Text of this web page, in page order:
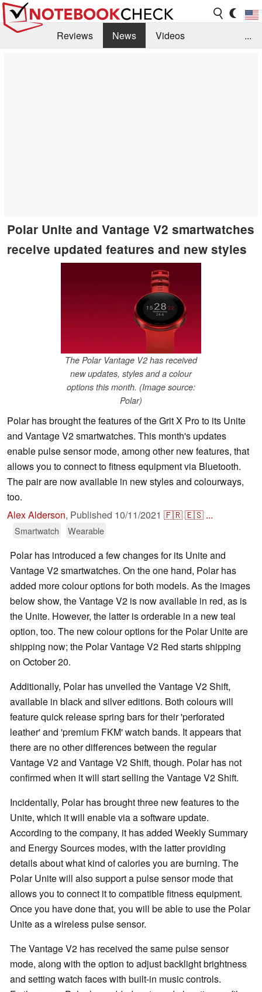
Reviews News
Videos
...
Polar Unite and Vantage V2 smartwatches
receive updated features and new styles
The Polar Vantage V2 has received
new updates, styles and a colour
options this month. (Image source:
Polar)
Polar has brought the features of the Grit X Pro to its Unite
and Vantage V2 smartwatches. This month's updates
enable pulse sensor mode, among other new features, that
allows you to connect to fitness equipment via Bluetooth.
The pair are now available in new styles and colourways,
too.
Alex Alderson, Published 10/11/2021 🇫🇷🇪🇸 ...
Smartwatch Wearable
Polar has introduced a few changes for its Unite and
Vantage V2 smartwatches. On the one hand, Polar has
added more colour options for both models. As the images
below show, the Vantage V2 is now available in red, as is
the Unite. However, the latter is orderable in a new teal
option, too. The new colour options for the Polar Unite are
shipping now; the Polar Vantage V2 Red starts shipping
on October 20.
Additionally, Polar has unveiled the Vantage V2 Shift,
available in black and silver editions. Both colours will
feature quick release spring bars for their 'perforated
leather' and 'premium FKM' watch bands. It appears that
there are no other differences between the regular
Vantage V2 and Vantage V2 Shift, though. Polar has not
confirmed when it will start selling the Vantage V2 Shift.
Incidentally, Polar has brought three new features to the
Unite, which it will enable via a software update.
According to the company, it has added Weekly Summary
and Energy Sources modes, with the latter providing
details about what kind of calories you are burning. The
Polar Unite will also support a pulse sensor mode that
allows you to connect it to compatible fitness equipment.
Once you have done that, you will be able to use the Polar
Unite as a wireless pulse sensor.
The Vantage V2 has received the same pulse sensor
mode, along with the option to adjust backlight brightness
and setting watch faces with built-in music controls.